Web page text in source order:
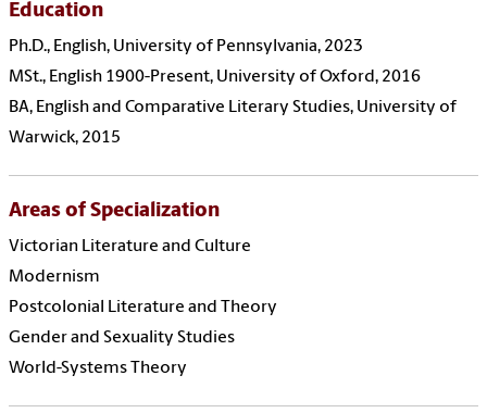
Education
Ph.D., English, University of Pennsylvania, 2023
MSt., English 1900-Present, University of Oxford, 2016
BA, English and Comparative Literary Studies, University of
Warwick, 2015
Areas of Specialization
Victorian Literature and Culture
Modernism
Postcolonial Literature and Theory
Gender and Sexuality Studies
World-Systems Theory